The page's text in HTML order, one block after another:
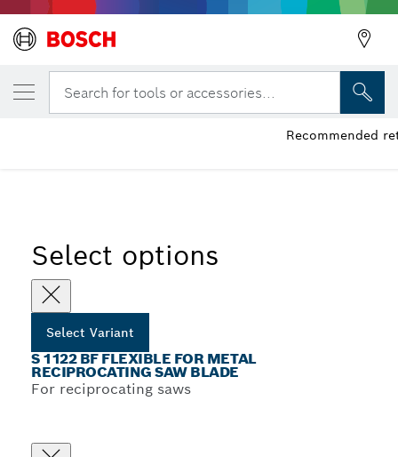
Search for tools or accessories...
Select options
Select Variant
S 1122 BF FLEXIBLE FOR METAL
RECIPROCATING SAW BLADE
For reciprocating saws
YOUR SELECTED VARIANT
S 1122 BF Flexible for Metal
Recommended